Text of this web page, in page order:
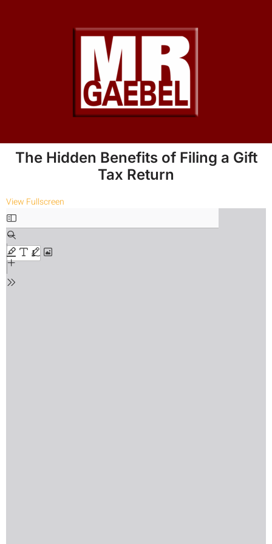
The Hidden Benefits of Filing a Gift
Tax Return
View Fullscreen